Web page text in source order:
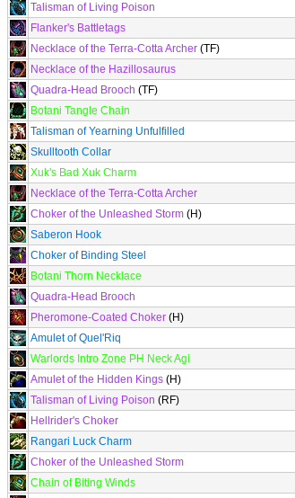
Talisman of Living Poison
Flanker's Battletags
Necklace of the Terra-Cotta Archer (TF)
Necklace of the Hazillosaurus
Quadra-Head Brooch (TF)
Botani Tangle Chain
Talisman of Yearning Unfulfilled
Skulltooth Collar
Xuk's Bad Xuk Charm
Necklace of the Terra-Cotta Archer
Choker of the Unleashed Storm (H)
Saberon Hook
Choker of Binding Steel
Botani Thorn Necklace
Quadra-Head Brooch
Pheromone-Coated Choker (H)
Amulet of Quel'Riq
Warlords Intro Zone PH Neck Agi
Amulet of the Hidden Kings (H)
Talisman of Living Poison (RF)
Hellrider's Choker
Rangari Luck Charm
Choker of the Unleashed Storm
Chain of Biting Winds